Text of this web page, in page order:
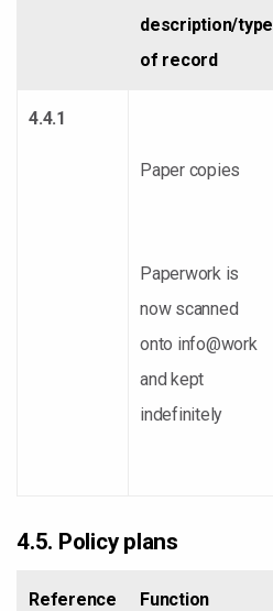
description/type
of record
4.4.1
Paper copies
Paperwork is
now scanned
onto info@work
and kept
indefinitely
4.5. Policy plans
Reference
Function